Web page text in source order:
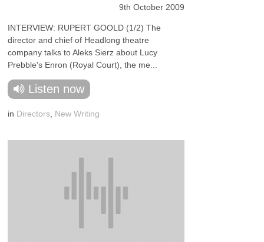
9th October 2009
INTERVIEW: RUPERT GOOLD (1/2) The
director and chief of Headlong theatre
company talks to Aleks Sierz about Lucy
Prebble's Enron (Royal Court), the me...
Listen now
in Directors New Writing